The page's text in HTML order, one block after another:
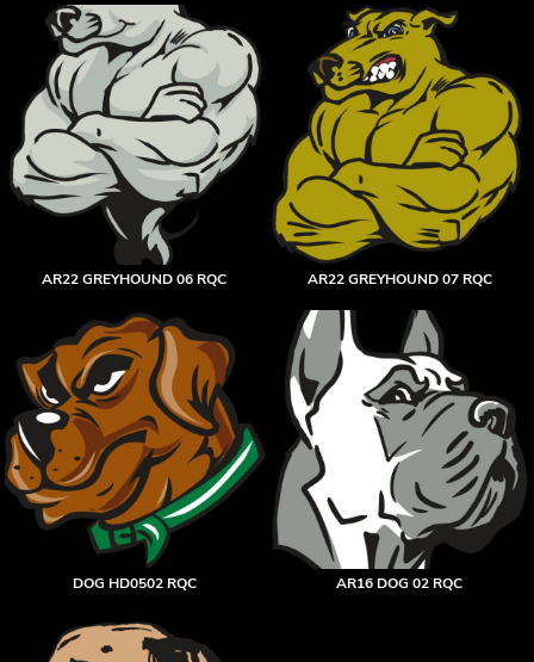
AR22 GREYHOUND 06 RQC AR22 GREYHOUND 07 RQC
DOG HD0502 RQC AR16 DOG 02 RQC